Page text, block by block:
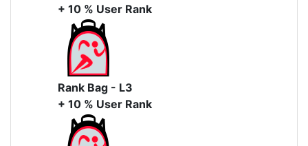
+ 10 % User Rank
Rank Bag - L3
+ 10 % User Rank